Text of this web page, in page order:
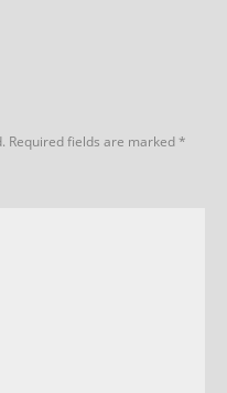
Required fields are marked*